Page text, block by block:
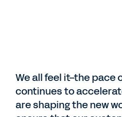
We all feel it–the pace
continues to
are shaping the new